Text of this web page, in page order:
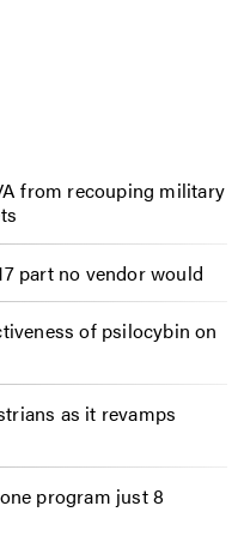
from recouping military
part no vendor would
of psilocybin on
as it revamps
program just 8